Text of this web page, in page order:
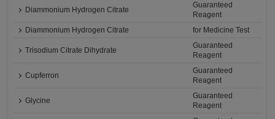
Diammonium Hydrogen Citrate
Guaranteed
Reagent
Diammonium Hydrogen Citrate
for Medicine Test
Trisodium Citrate Dihydrate
Guaranteed
Reagent
Cupferron
Guaranteed
Reagent
Glycine
Guaranteed
Reagent